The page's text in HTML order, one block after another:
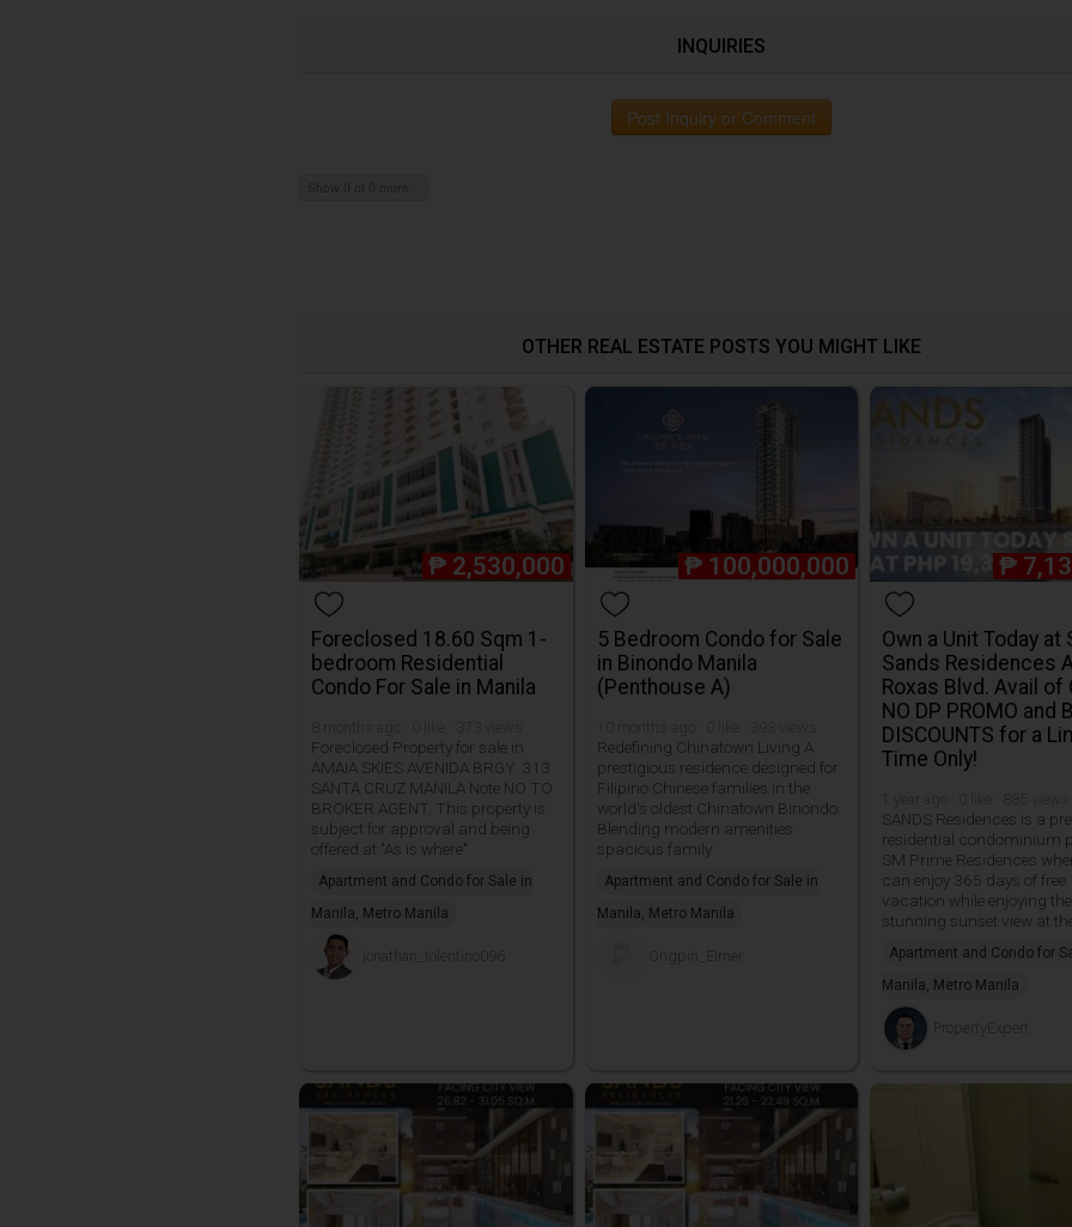
INQUIRIES
Post Inquiry or Comment
OTHER REAL ESTATE POSTS YOU MIGHT LIKE
₱ 2,530,000
Foreclosed 18.60 Sqm 1-
bedroom Residential
Condo For Sale in Manila
Foreclosed Property for sale in
AMAIA SKIES AVENIDA BRGY. 313
SANTA CRUZ MANILA Note NO TO
BROKER AGENT. This property is
subject for approval and being
offered at "As is where"
Apartment and Condo for Sale in
Manila, Metro Manila
jonathan_tolentino096
₱ 100,000,000
5 Bedroom Condo for Sale
in Binondo Manila
(Penthouse A)
Redefining Chinatown Living A
prestigious residence designed for
Filipino Chinese families in the
world's oldest Chinatown Binondo.
Blending modern amenities
spacious family
Apartment and Condo for Sale in
Manila, Metro Manila
Ongpin_Elmer
₱
Own a Unit Today at
Sands Residences
Roxas Blvd. Avail of
NO DP PROMO and
DISCOUNTS for a
Time Only!
SANDS Residences is a
residential condominium
SM Prime Residences
can enjoy 365 days of free
vacation while enjoying the
stunning sunset view at
Apartment and Condo for
Manila, Metro Manila
PropertyExpert